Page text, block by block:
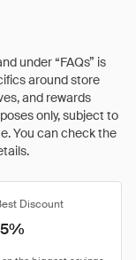
under “FAQs” is
around store
and rewards
only, subject to
You can check the
Discount